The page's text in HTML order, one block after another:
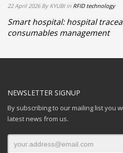
22 April 2026 By KYUBI in RFID technology
Smart hospital: hospital
consumables management
NEWSLETTER SIGNUP
By subscribing to our mailing list you
latest news from us.